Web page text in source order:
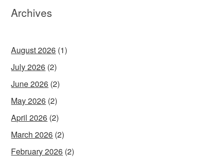
Archives
August 2026 (1)
July 2026 (2)
June 2026 (2)
May 2026 (2)
April 2026 (2)
March 2026 (2)
February 2026 (2)